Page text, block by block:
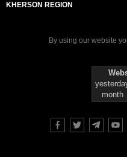
KHERSON REGION
By using our website
month